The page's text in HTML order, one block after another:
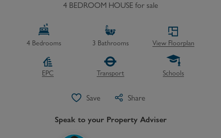
4 BEDROOM HOUSE for sale
4Bedrooms 3 Bathrooms View Floorplan
EPC Transport Schools
Save Share
Speak to your Property Adviser